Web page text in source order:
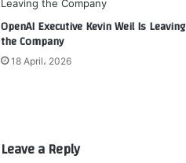
OpenAI Executive Kevin Weil Is Leaving
the Company
18 April، 2026
Leave a Reply